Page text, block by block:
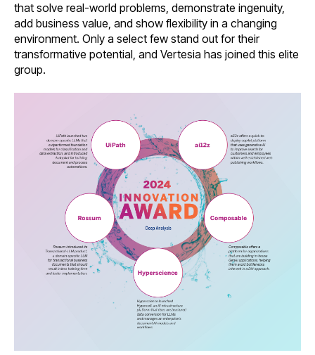
that solve real-world problems, demonstrate ingenuity,
add business value, and show flexibility in a changing
environment. Only a select few stand out for their
transformative potential, and Vertesia has joined this elite
group.